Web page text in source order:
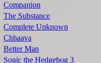
Companion
The Substance
Complete Unknown
Chhaava
Better Man
Sonic the Hedgehog 3